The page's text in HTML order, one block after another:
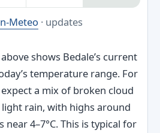
Meteo · updates
shows Bedale’s current
temperature range. For
a mix of broken cloud
rain, with highs around
near 4–7°C. This is typical for